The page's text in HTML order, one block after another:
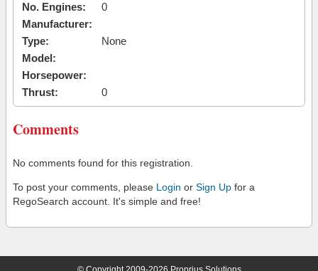
No. Engines:
0
Manufacturer:
Type:
None
Model:
Horsepower:
Thrust:
0
Comments
No comments found for this registration.
To post your comments, please Login or Sign Up for a
RegoSearch account. It's simple and free!